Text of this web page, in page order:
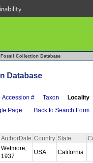
Fossil Collection Database
Database
Accession # Taxon Locality
Page Back to Search Form
AuthorDate Country State
Wetmore,
1937
USA California